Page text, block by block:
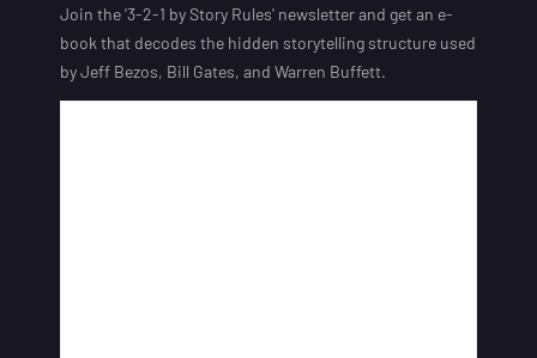
Join the '3-2-1 by Story Rules' newsletter and get an e-
book that decodes the hidden storytelling structure used
by Jeff Bezos, Bill Gates, and Warren Buffett.